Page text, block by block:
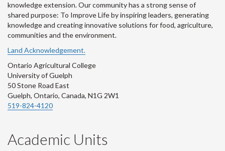
knowledge extension. Our community has a strong sense of
shared purpose: To Improve Life by inspiring leaders, generating
knowledge and creating innovative solutions for food, agriculture,
communities and the environment.
Land Acknowledgement.
Ontario Agricultural College
University of Guelph
50 Stone Road East
Guelph, Ontario, Canada, N1G 2W1
519-824-4120
Academic Units